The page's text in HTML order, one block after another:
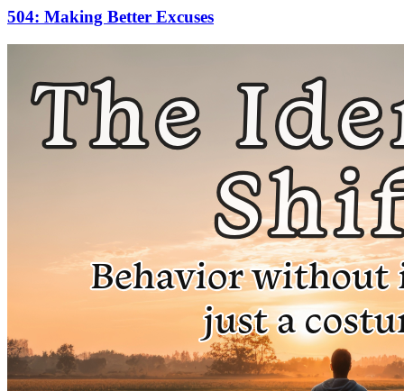
504: Making Better Excuses